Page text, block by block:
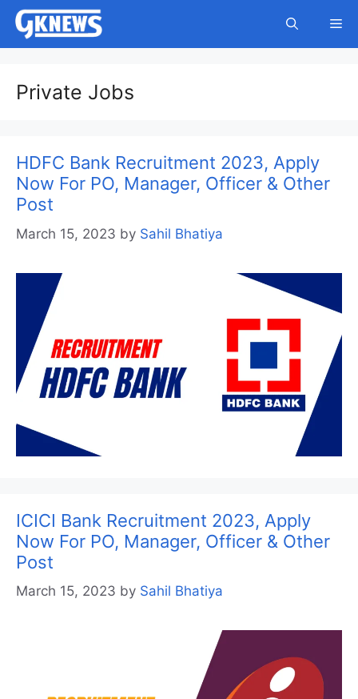
Skip
content
Private Jobs
HDFC Bank Recruitment 2023, Apply
Now For PO, Manager, Officer & Other
Post
March 15, 2023 by Sahil Bhatiya
ICICI Bank Recruitment 2023, Apply
Now For PO, Manager, Officer & Other
Post
March 15, 2023 by Sahil Bhatiya